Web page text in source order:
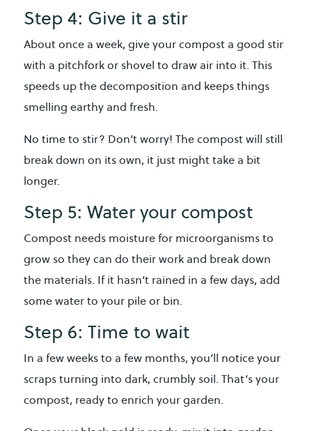
Step 4: Give it a stir
About once a week, give your compost a good stir
with a pitchfork or shovel to draw air into it. This
speeds up the decomposition and keeps things
smelling earthy and fresh.
No time to stir? Don’t worry! The compost will still
break down on its own, it just might take a bit
longer.
Step 5: Water your compost
Compost needs moisture for microorganisms to
grow so they can do their work and break down
the materials. If it hasn’t rained in a few days, add
some water to your pile or bin.
Step 6: Time to wait
In a few weeks to a few months, you’ll notice your
scraps turning into dark, crumbly soil. That’s your
compost, ready to enrich your garden.